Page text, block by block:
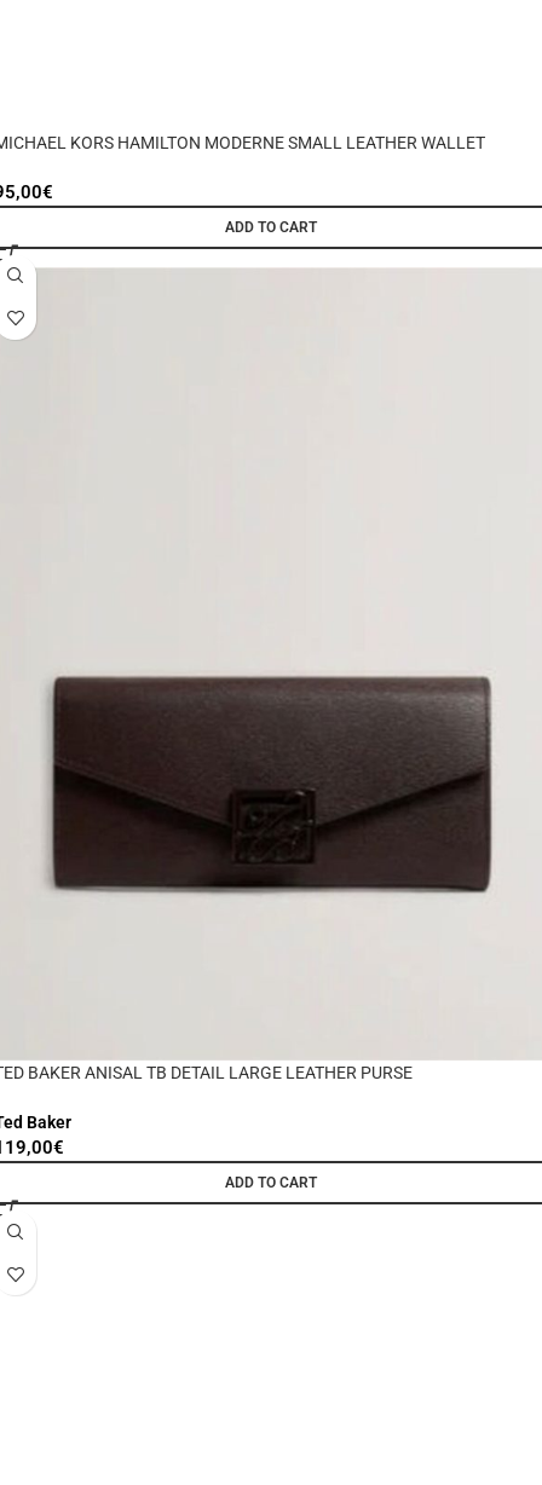
KORS HAMILTON MODERNE SMALL LEATHER WALLET
€
ADD TO CART
BAKER ANISAL TB DETAIL LARGE LEATHER PURSE
Baker
€
ADD TO CART